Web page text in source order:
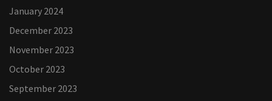
January 2024
December 2023
November 2023
October 2023
September 2023